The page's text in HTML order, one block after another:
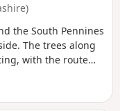
the South Pennines
The trees along
with the route
on the high
in a few places.